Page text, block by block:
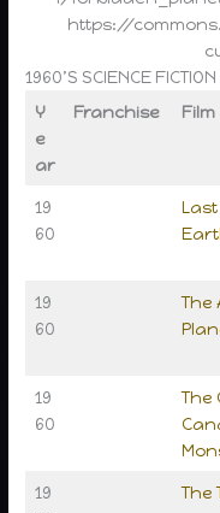
https://
1960’S SCIENCE FICTION
Y
e
ar
Franchise Film
19
60
Last
19
60
The
19
60
The
19
The